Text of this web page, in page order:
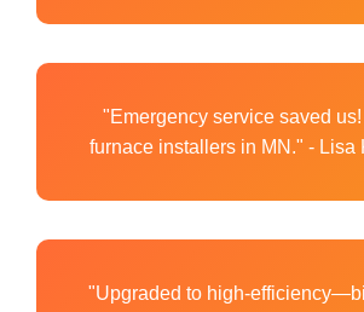
"Emergency service saved
furnace installers in MN." - Lisa
"Upgraded to high-